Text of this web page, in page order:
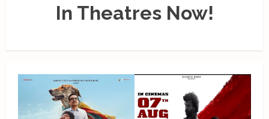
In Theatres Now!